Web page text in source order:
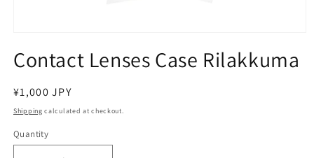
1
in
Contact Lenses Case Rilakkuma
Regular
price
¥1,000 JPY
Shipping calculated at checkout.
Quantity